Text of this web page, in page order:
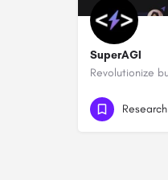
SuperAGI
Research